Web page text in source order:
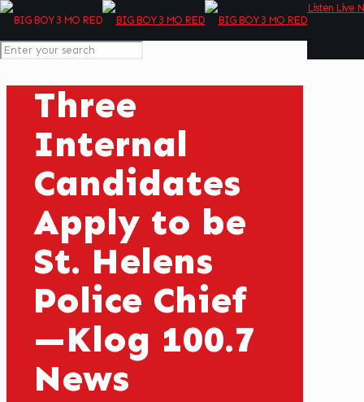
Listen Live
Three
Internal
Candidates
Apply to be
St. Helens
Police Chief
—Klog 100.7
News